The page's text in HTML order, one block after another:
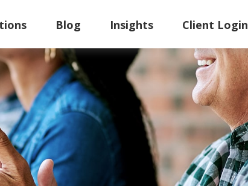
Blog Insights Client Login